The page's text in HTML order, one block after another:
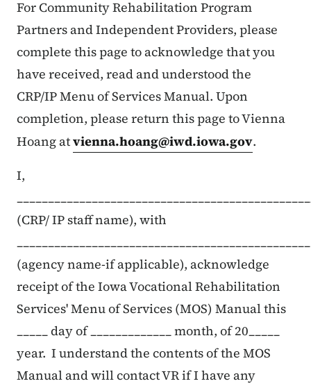
Maelezo ya Maudhui
For Community Rehabilitation Program
Partners and Independent Providers, please
complete this page to acknowledge that you
have received, read and understood the
CRP/IP Menu of Services Manual. Upon
completion, please return this page to Vienna
Hoang atvienna.hoang@iwd.iowa.gov.
I,
(CRP/ IP staff name), with
_______________________________________________
(agency name-if applicable), acknowledge
receipt of the Iowa Vocational Rehabilitation
Services' Menu of Services (MOS) Manual this
_____ day of _____________ month, of 20_____
year. I understand the contents of the MOS
Manual and will contact VR if I have any